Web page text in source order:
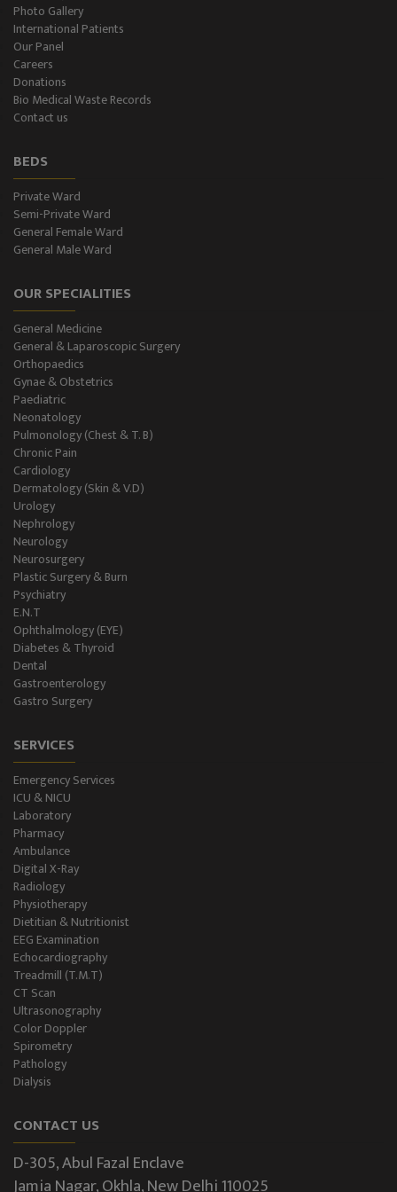
Plastic Surgery and Burns
Urology, Andrology & Kidney Transplant
Psychiatry
Ophthalmology - Eye Care
Diabetes & Thyroid
Dental Care
Best Gastroenterology
Infertility
Neonatology
Gastro Surgery
Intensive Care/Critical Care
Photo Gallery
International Patients
Our Panel
Careers
Donations
Bio Medical Waste Records
Contact us
BEDS
Private Ward
Semi-Private Ward
General Female Ward
General Male Ward
OUR SPECIALITIES
General Medicine
General & Laparoscopic Surgery
Orthopaedics
Gynae & Obstetrics
Paediatric
Neonatology
Pulmonology (Chest & T. B)
Chronic Pain
Cardiology
Dermatology (Skin & V.D)
Urology
Nephrology
Neurology
Neurosurgery
Plastic Surgery & Burn
Psychiatry
E.N.T
Ophthalmology (EYE)
Diabetes & Thyroid
Dental
Gastroenterology
Gastro Surgery
SERVICES
Emergency Services
ICU & NICU
Laboratory
Pharmacy
Ambulance
Digital X-Ray
Radiology
Physiotherapy
Dietitian & Nutritionist
EEG Examination
Echocardiography
Treadmill (T.M.T)
CT Scan
Ultrasonography
Color Doppler
Spirometry
Pathology
Dialysis
CONTACT US
D-305, Abul Fazal Enclave
Jamia Nagar, Okhla, New Delhi 110025